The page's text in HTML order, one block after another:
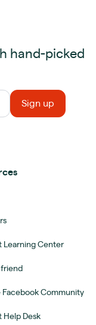
hand-picked
Learning Center
friend
Facebook Community
Help Desk